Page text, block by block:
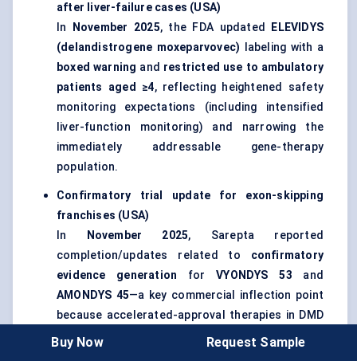
after liver-failure cases (USA)
In
November 2025, the FDA updated
ELEVIDYS
(delandistrogene moxeparvovec) labeling with a
boxed warning and restricted use to ambulatory
patients aged ≥4, reflecting heightened safety
monitoring expectations (including intensified
liver-function monitoring) and narrowing the
immediately addressable gene-therapy
population.
Confirmatory trial update for exon-skipping
franchises (USA)
In
November 2025, Sarepta reported
completion/updates related to confirmatory
evidence generation forVYONDYS 53 and
AMONDYS 45—a key commercial inflection point
because accelerated-approval therapies in DMD
increasingly face payer and regulator pressure
Buy Now Request Sample